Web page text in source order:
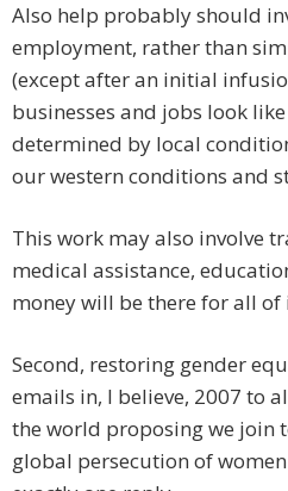
Also help probably should
employment, rather than
(except after an initial
businesses and jobs look
determined by local
our western conditions and
This work may also involve
medical assistance,
money will be there for all of
Second, restoring gender
emails in, I believe, 2007 to
the world proposing we join
global persecution of